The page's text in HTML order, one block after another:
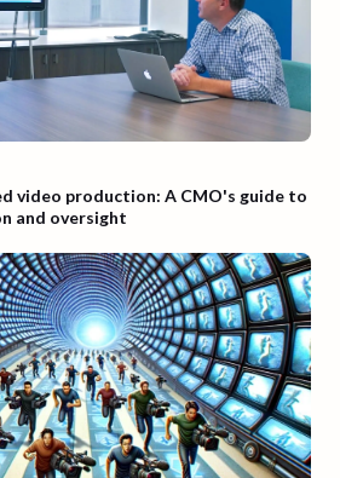
video production: A CMO's guide to
and oversight